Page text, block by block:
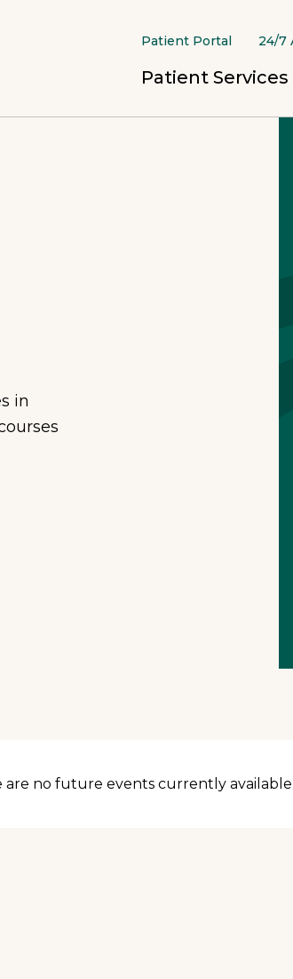
Patient Portal 24/7
Patient Services
Housing
in
are no future events currently